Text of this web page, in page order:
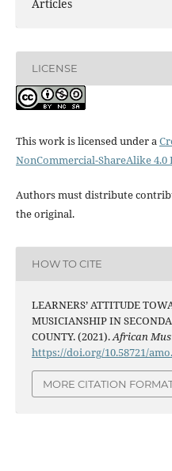
Articles
LICENSE
This work is licensed under a
NonCommercial-ShareAlike
Authors must distribute
the original.
HOW TO CITE
LEARNERS’ ATTITUDE
MUSICIANSHIP IN
COUNTY. (2021).African
https://doi.org/10.58721/
MORE CITATION